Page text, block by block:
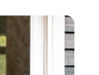
have a deep
when shes
fact that she
cat needs
sometimes I
and it has